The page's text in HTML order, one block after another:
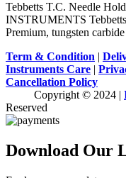
Tebbetts T.C. Needle
INSTRUMENTS
Premium, tungsten
Term & Condition |
Instruments Care |
Cancellation Policy
Copyright © 2024 |
Reserved
Download Our